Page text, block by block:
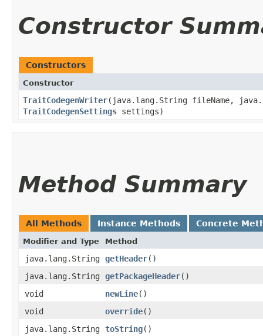
Constructor
Constructors
Constructor
TraitCodegenWriter​(java.lang.String fileName,
TraitCodegenSettings settings)
Method Summary
All Methods Instance Methods Concrete
Modifier and Type Method
java.lang.String getHeader()
java.lang.String getPackageHeader()
void
newLine()
void
override()
java.lang.String toString()